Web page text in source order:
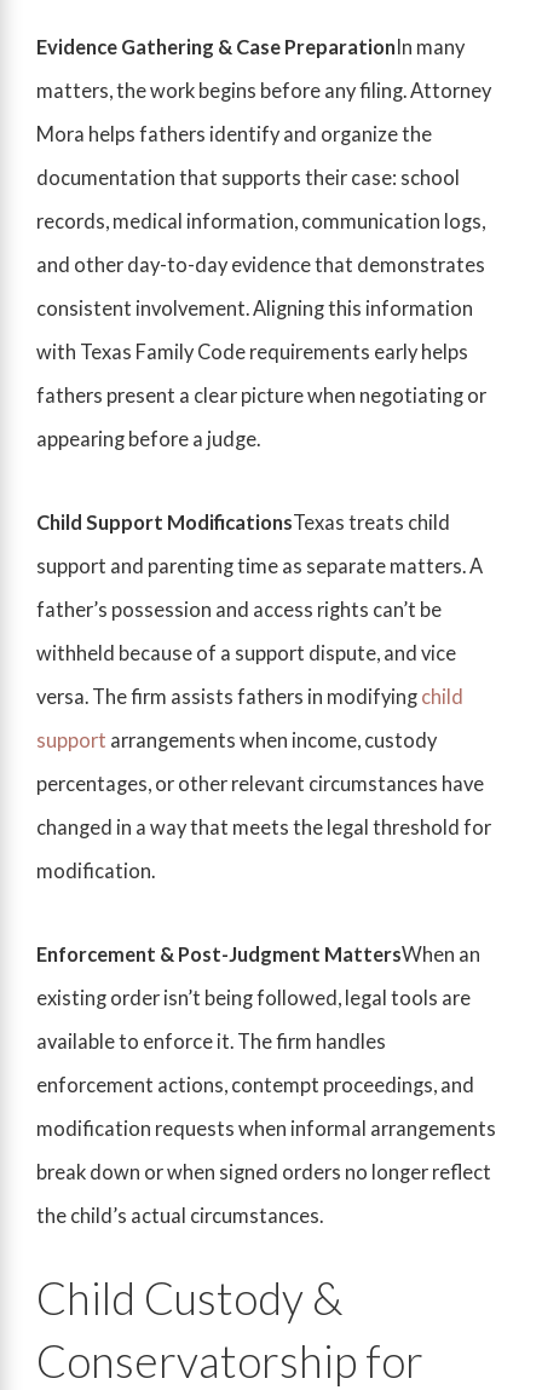
Evidence Gathering & Case Preparation In many
matters, the work begins before any filing. Attorney
Mora helps fathers identify and organize the
documentation that supports their case: school
records, medical information, communication logs,
and other day-to-day evidence that demonstrates
consistent involvement. Aligning this information
with Texas Family Code requirements early helps
fathers present a clear picture when negotiating or
appearing before a judge.
Child Support ModificationsTexas treats child
support and parenting time as separate matters. A
father’s possession and access rights can’t be
withheld because of a support dispute, and vice
versa. The firm assists fathers in modifying child
support arrangements when income, custody
percentages, or other relevant circumstances have
changed in a way that meets the legal threshold for
modification.
Enforcement & Post-Judgment MattersWhen an
existing order isn’t being followed, legal tools are
available to enforce it. The firm handles
enforcement actions, contempt proceedings, and
modification requests when informal arrangements
break down or when signed orders no longer reflect
the child’s actual circumstances.
Child Custody &
Conservatorship for